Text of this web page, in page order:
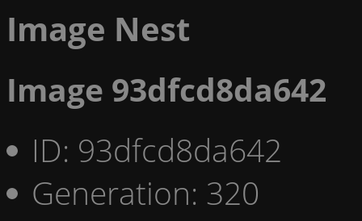
Image Nest
Image 93dfcd8da642
ID: 93dfcd8da642
Generation: 320